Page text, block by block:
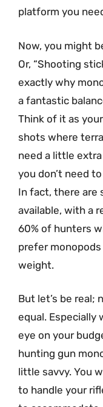
platform you
Now, you might
Or, “Shooting
exactly why
a fantastic
Think of it as
shots where
need a little
you don’t need
In fact, there are
available, with a
60% of hunters
prefer
weight.
But let’s be real;
equal. Especially
eye on your
hunting gun
little savvy. You
to handle your